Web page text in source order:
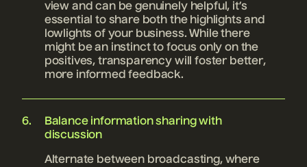
view and can be genuinely helpful, it’s
essential to share both the highlights and
lowlights of your business. While there
might be an instinct to focus only on the
positives, transparency will foster better,
more informed feedback.
Balance information sharing with
discussion
Alternate between broadcasting, where